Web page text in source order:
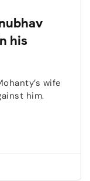
his
wife
him.